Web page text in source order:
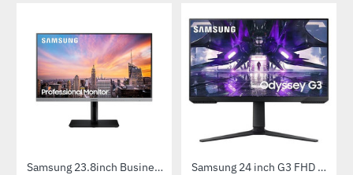
-34%Samsung 23.8inch Business with Bezel-less design (LS24R650FDWXXL) -49%Samsung 24 inch G3 FHD Gaming Monitor with 165Hz Refresh Rate (LS24AG320NWXXL)